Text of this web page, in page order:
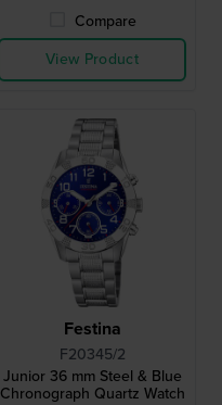
Compare
View Product
Festina
F20345/2
Junior 36 mm Steel & Blue
Chronograph Quartz Watch